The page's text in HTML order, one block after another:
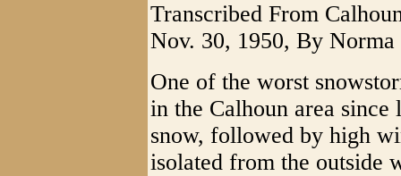
Transcribed From
Nov. 30, 1950, By
One of the worst
in the Calhoun area
snow, followed by high
isolated from the outside